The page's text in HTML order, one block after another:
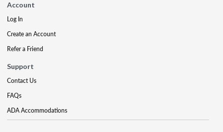
Account
Log In
Create an Account
Refer a Friend
Support
Contact Us
FAQs
ADA Accommodations